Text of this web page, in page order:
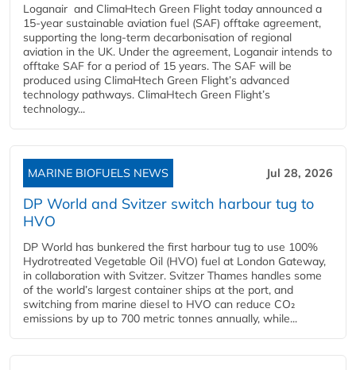
Loganair and ClimaHtech Green Flight today announced a
15-year sustainable aviation fuel (SAF) offtake agreement,
supporting the long-term decarbonisation of regional
aviation in the UK. Under the agreement, Loganair intends to
offtake SAF for a period of 15 years. The SAF will be
produced using ClimaHtech Green Flight’s advanced
technology pathways. ClimaHtech Green Flight’s
technology...
MARINE BIOFUELS NEWS Jul 28, 2026
DP World and Svitzer switch harbour tug to
HVO
DP World has bunkered the first harbour tug to use 100%
Hydrotreated Vegetable Oil (HVO) fuel at London Gateway,
in collaboration with Svitzer. Svitzer Thames handles some
of the world’s largest container ships at the port, and
switching from marine diesel to HVO can reduce CO₂
emissions by up to 700 metric tonnes annually, while...